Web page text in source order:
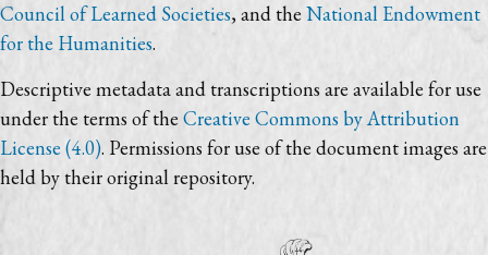
Council of Learned Societies, and the National Endowment
for the Humanities.
Descriptive metadata and transcriptions are available for use
under the terms of the Creative Commons by Attribution
License (4.0). Permissions for use of the document images are
held by their original repository.